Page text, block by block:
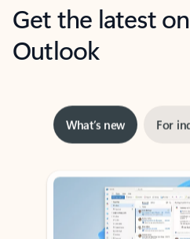
Get the latest
Outlook
What’s new